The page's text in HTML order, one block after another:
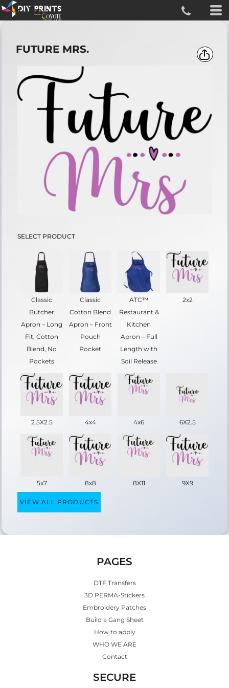
FUTURE MRS.
SELECT PRODUCT
Classic
Butcher
Apron – Long
Fit, Cotton
Blend, No
Pockets
Classic
Cotton Blend
Apron – Front
Pouch
Pocket
ATC™
Restaurant &
Kitchen
Apron – Full
Length with
Soil Release
2x2
2.5X2.5 4x4 4x6 6X2.5
5x7 8x8 8X11 9X9
VIEW ALL PRODUCTS
PAGES
DTF Transfers
3D PERMA-Stickers
Embroidery Patches
Build a Gang Sheet
How to apply
WHO WE ARE
Contact
SECURE